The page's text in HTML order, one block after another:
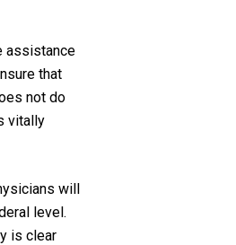
assistance
that
not do
vitally
will
level.
is clear